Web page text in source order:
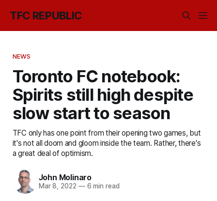
TFC REPUBLIC
NEWS
Toronto FC notebook:
Spirits still high despite
slow start to season
TFC only has one point from their opening two games, but
it's not all doom and gloom inside the team. Rather, there's
a great deal of optimism.
John Molinaro
Mar 8, 2022 —6 min read